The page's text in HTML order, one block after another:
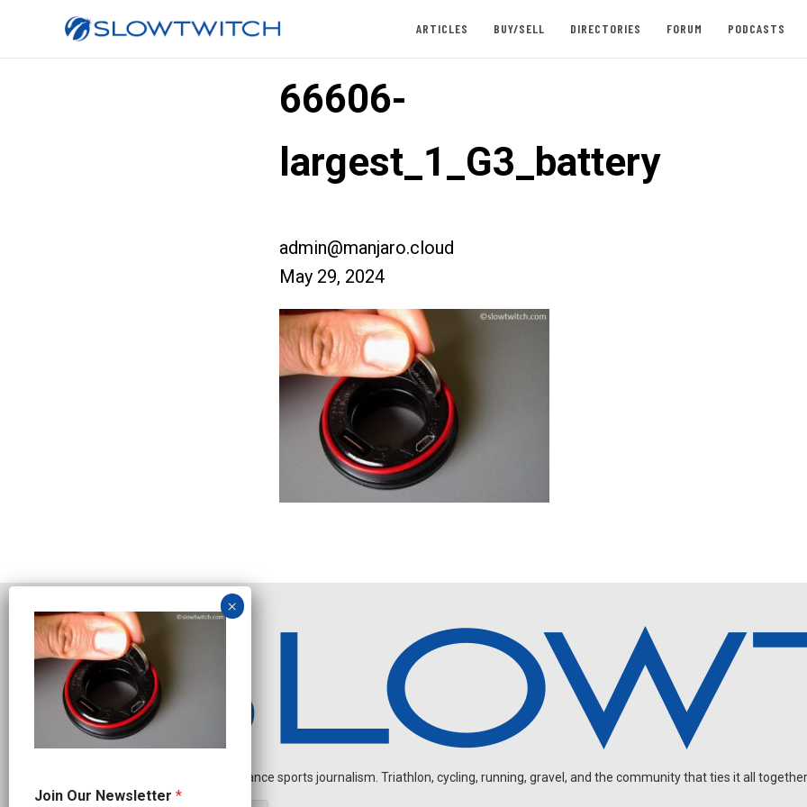
ARTICLES BUY/SELL DIRECTORIES FORUM PODCASTS
66606-
largest_1_G3_battery
admin@manjaro.cloud
May 29, 2024
Independent endurance sports journalism. Triathlon, cycling, running, gravel, and the community that ties it all
a
Join Our Newsletter *